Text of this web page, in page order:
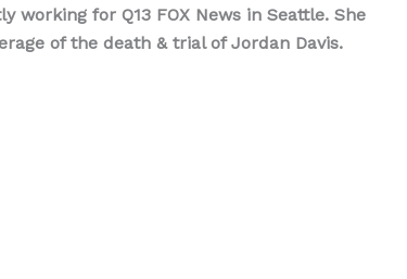
working for Q13 FOX News in Seattle. She
of the death & trial of Jordan Davis.